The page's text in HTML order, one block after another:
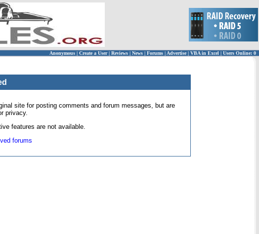
Anonymous | Create a User | Reviews | News | Forums | Advertise| VBA in Excel | Users Online: 0
site for posting comments and forum messages, but are
privacy.
features are not available.
forums